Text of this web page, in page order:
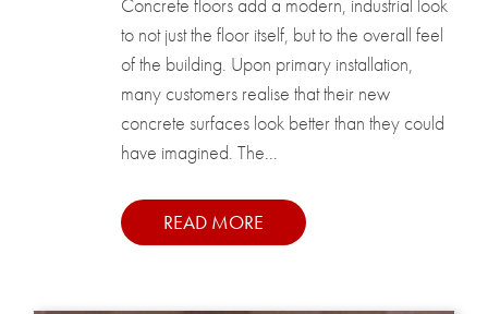
to not just the floor itself, but to the overall feel
of the building. Upon primary installation,
many customers realise that their new
concrete surfaces look better than they could
have imagined. The...
READ MORE